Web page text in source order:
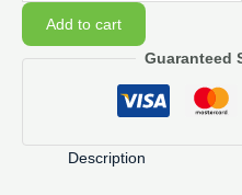
Mortgage
Lead
Pack
Add to cart
Guaranteed
Description